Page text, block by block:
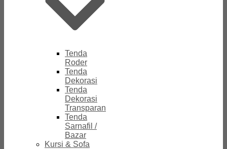
Tenda
Roder
Tenda
Dekorasi
Tenda
Dekorasi
Transparan
Tenda
Sarnafil /
Bazar
Kursi & Sofa